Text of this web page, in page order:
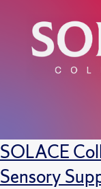
SOLACE
Sensory